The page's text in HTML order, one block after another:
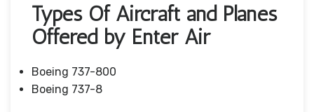
Types Of Aircraft and Planes
Offered by Enter Air
Boeing 737-800
Boeing 737-8